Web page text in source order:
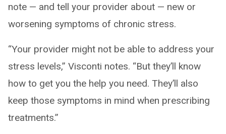
note — and tell your provider about — new or
worsening symptoms of chronic stress.
“Your provider might not be able to address your
stress levels,” Visconti notes. “But they’ll know
how to get you the help you need. They’ll also
keep those symptoms in mind when prescribing
treatments.”